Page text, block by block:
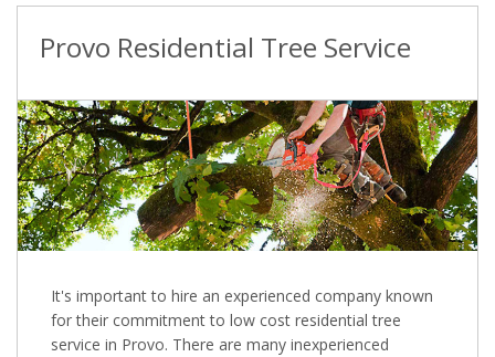
Provo Residential Tree Service
It's important to hire an experienced company known
for their commitment to low cost residential tree
service in Provo. There are many inexperienced